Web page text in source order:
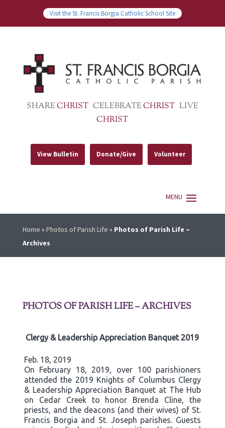
Visit the St. Francis Borgia Catholic School Site
SHARECHRIST CELEBRATECHRIST LIVE
CHRIST
View Bulletin Donate/Give Volunteer
Home » Photos of Parish Life » Photos of Parish Life –
Archives
PHOTOS OF PARISH LIFE – ARCHIVES
Clergy & Leadership Appreciation Banquet 2019
Feb. 18, 2019
On February 18, 2019, over 100 parishioners
attended the 2019 Knights of Columbus Clergy
& Leadership Appreciation Banquet at The Hub
on Cedar Creek to honor Brenda Cline, the
priests, and the deacons (and their wives) of St.
Francis Borgia and St. Joseph parishes. Guests